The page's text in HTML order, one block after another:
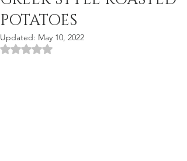
POTATOES
Updated: May 10, 2022
Rated NaN out of 5 stars.